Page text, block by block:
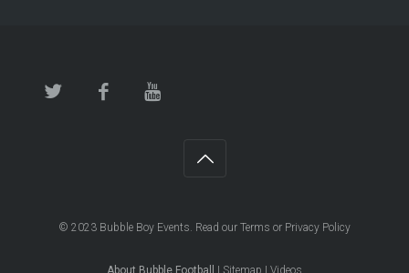
© 2023 Bubble Boy Events. Read our Terms or Privacy Policy
About Bubble Football Sitemap Videos